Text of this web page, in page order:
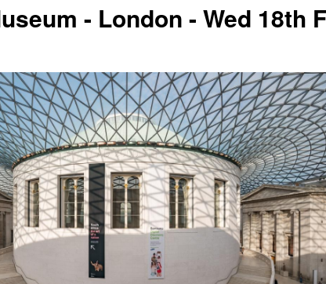
- London - Wed 18th